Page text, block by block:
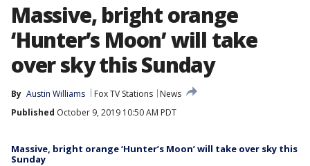
Massive, bright orange
‘Hunter’s Moon’ will take
over sky this Sunday
By Austin Williams Fox TV Stations
News
Published October 9, 2019 10:50 AM PDT
Massive, bright orange ‘Hunter’s Moon’ will take over sky this
Sunday